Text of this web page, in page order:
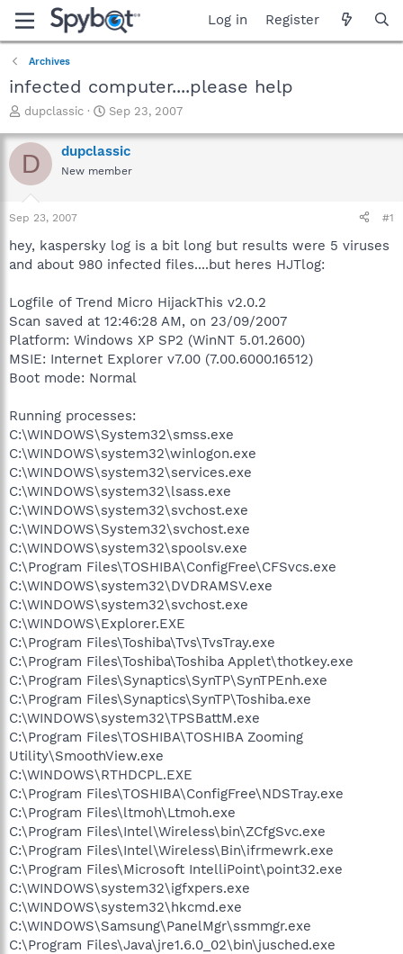
Log in Register
Archives
infected computer....please help
T
r
e
a
t
a
r
t
r
dupclassic
S
a
r
t
e
Sep 23, 2007
D dupclassic
New member
Sep 23, 2007 #1
hey, kaspersky log is a bit long but results were 5 viruses
and about 980 infected files....but heres HJTlog:
Logfile of Trend Micro HijackThis v2.0.2
Scan saved at 12:46:28 AM, on 23/09/2007
Platform: Windows XP SP2 (WinNT 5.01.2600)
MSIE: Internet Explorer v7.00 (7.00.6000.16512)
Boot mode: Normal
Running processes:
C:\WINDOWS\System32\smss.exe
C:\WINDOWS\system32\winlogon.exe
C:\WINDOWS\system32\services.exe
C:\WINDOWS\system32\lsass.exe
C:\WINDOWS\system32\svchost.exe
C:\WINDOWS\System32\svchost.exe
C:\WINDOWS\system32\spoolsv.exe
C:\Program Files\TOSHIBA\ConfigFree\CFSvcs.exe
C:\WINDOWS\system32\DVDRAMSV.exe
C:\WINDOWS\system32\svchost.exe
C:\WINDOWS\Explorer.EXE
C:\Program Files\Toshiba\Tvs\TvsTray.exe
C:\Program Files\Toshiba\Toshiba Applet\thotkey.exe
C:\Program Files\Synaptics\SynTP\SynTPEnh.exe
C:\Program Files\Synaptics\SynTP\Toshiba.exe
C:\WINDOWS\system32\TPSBattM.exe
C:\Program Files\TOSHIBA\TOSHIBA Zooming
Utility\SmoothView.exe
C:\WINDOWS\RTHDCPL.EXE
C:\Program Files\TOSHIBA\ConfigFree\NDSTray.exe
C:\Program Files\ltmoh\Ltmoh.exe
C:\Program Files\Intel\Wireless\bin\ZCfgSvc.exe
C:\Program Files\Intel\Wireless\Bin\ifrmewrk.exe
C:\Program Files\Microsoft IntelliPoint\point32.exe
C:\WINDOWS\system32\igfxpers.exe
C:\WINDOWS\system32\hkcmd.exe
C:\WINDOWS\Samsung\PanelMgr\ssmmgr.exe
C:\Program Files\Java\jre1.6.0_02\bin\jusched.exe